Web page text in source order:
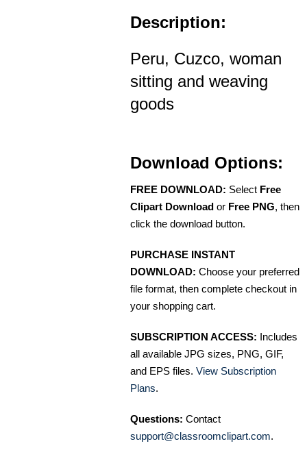
Description:
Peru, Cuzco, woman
sitting and weaving
goods
Download Options:
FREE DOWNLOAD: Select Free
Clipart Download or Free PNG, then
click the download button.
PURCHASE INSTANT
DOWNLOAD: Choose your preferred
file format, then complete checkout in
your shopping cart.
SUBSCRIPTION ACCESS: Includes
all available JPG sizes, PNG, GIF,
and EPS files. View Subscription
Plans.
Questions: Contact
support@classroomclipart.com.